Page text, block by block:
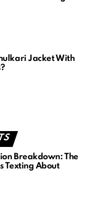
Jacket With
Breakdown: The
Texting About